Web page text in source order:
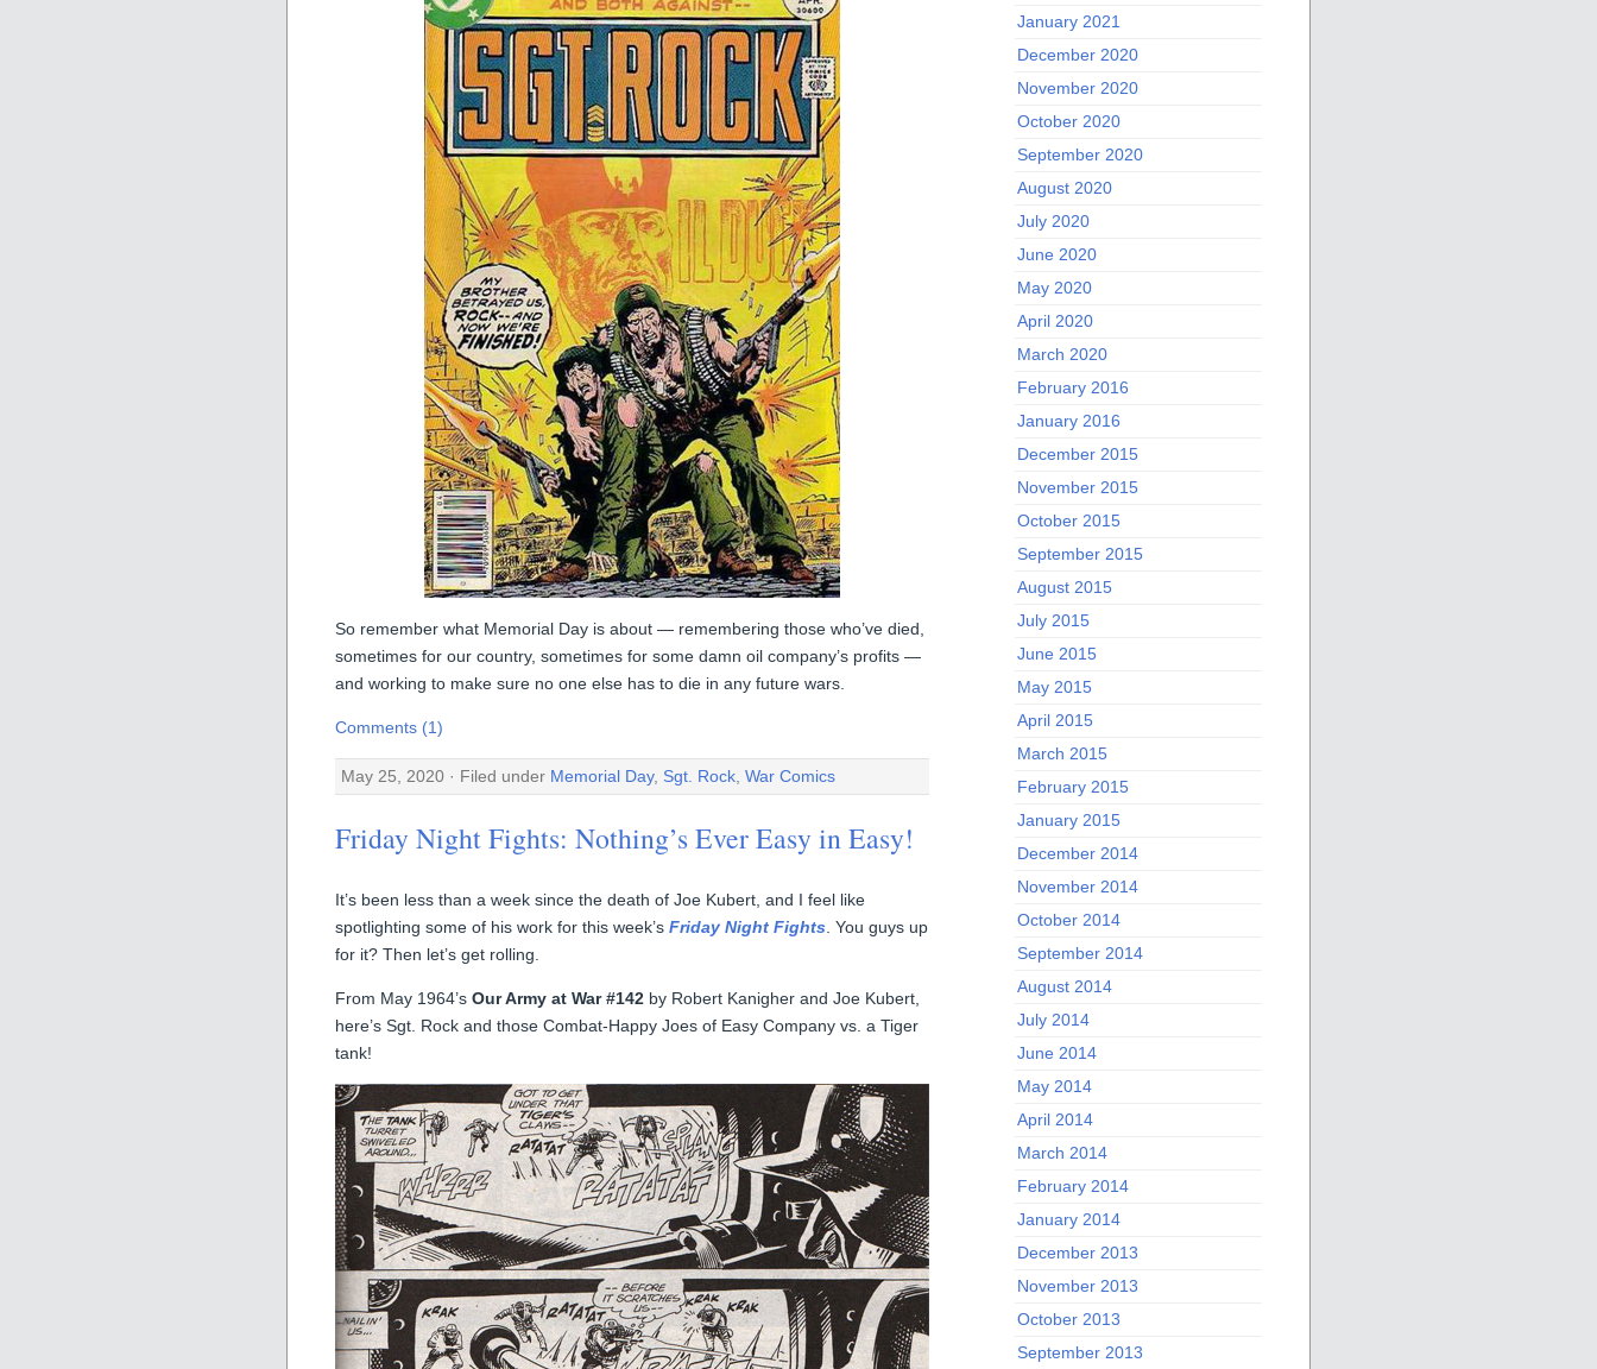
So remember what Memorial Day is about — remembering those who’ve died,
sometimes for our country, sometimes for some damn oil company’s profits —
and working to make sure no one else has to die in any future wars.
Comments (1)
May 25, 2020 · Filed under Memorial Day, Sgt. Rock, War Comics
Friday Night Fights: Nothing’s Ever Easy in Easy!
It’s been less than a week since the death of Joe Kubert, and I feel like
spotlighting some of his work for this week’s Friday Night Fights . You guys up
for it? Then let’s get rolling.
From May 1964’s Our Army at War #142 by Robert Kanigher and Joe Kubert,
here’s Sgt. Rock and those Combat-Happy Joes of Easy Company vs. a Tiger
tank!
January 2021
December 2020
November 2020
October 2020
September 2020
August 2020
July 2020
June 2020
May 2020
April 2020
March 2020
February 2016
January 2016
December 2015
November 2015
October 2015
September 2015
August 2015
July 2015
June 2015
May 2015
April 2015
March 2015
February 2015
January 2015
December 2014
November 2014
October 2014
September 2014
August 2014
July 2014
June 2014
May 2014
April 2014
March 2014
February 2014
January 2014
December 2013
November 2013
October 2013
September 2013